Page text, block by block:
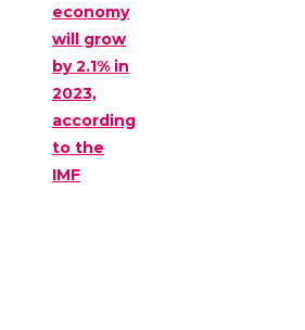
economy
will grow
by 2.1% in
2023,
according
to the
IMF